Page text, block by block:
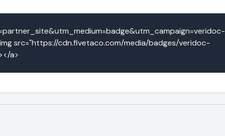
src="https://cdn.fivetaco.com/media/badges/veridoc-
a>